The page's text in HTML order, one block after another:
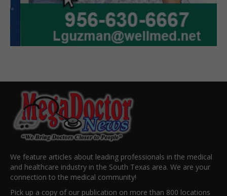
We feature articles about leading professionals in the medical
and healthcare industry in the South Texas area. We are your
connection to the medical community!
Pick up a copy of our publication on more than 800 locations